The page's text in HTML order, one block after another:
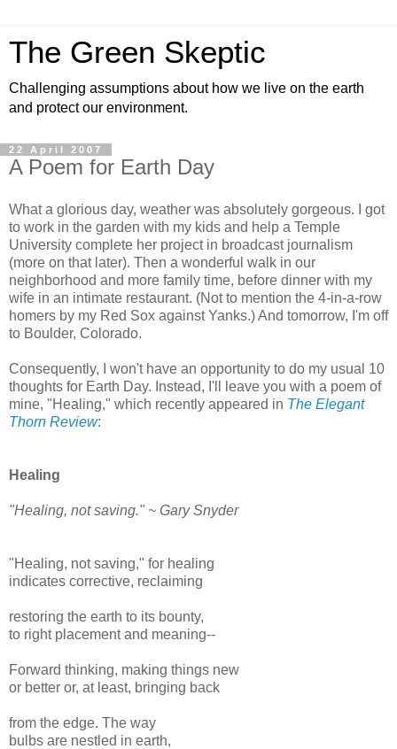
The Green Skeptic
Challenging assumptions about how we live on the earth
and protect our environment.
22 April 2007
A Poem for Earth Day
What a glorious day, weather was absolutely gorgeous. I got
to work in the garden with my kids and help a Temple
University complete her project in broadcast journalism
(more on that later). Then a wonderful walk in our
neighborhood and more family time, before dinner with my
wife in an intimate restaurant. (Not to mention the 4-in-a-row
homers by my Red Sox against Yanks.) And tomorrow, I'm off
to Boulder, Colorado.
Consequently, I won't have an opportunity to do my usual 10
thoughts for Earth Day. Instead, I'll leave you with a poem of
mine, "Healing," which recently appeared in The Elegant
Thorn Review:
Healing
"Healing, not saving." ~ Gary Snyder
"Healing, not saving," for healing
indicates corrective, reclaiming
restoring the earth to its bounty,
to right placement and meaning--
Forward thinking, making things new
or better or, at least, bringing back
from the edge. The way
bulbs are nestled in earth,